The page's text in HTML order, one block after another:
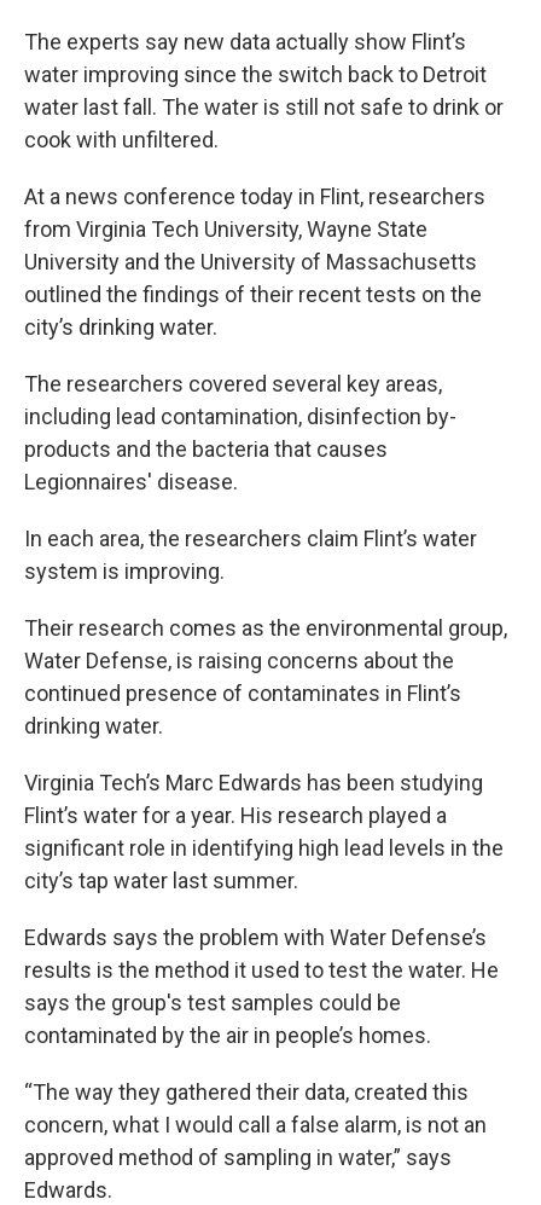
The experts say new data actually show Flint’s
water improving since the switch back to Detroit
water last fall. The water is still not safe to drink or
cook with unfiltered.
At a news conference today in Flint, researchers
from Virginia Tech University, Wayne State
University and the University of Massachusetts
outlined the findings of their recent tests on the
city’s drinking water.
The researchers covered several key areas,
including lead contamination, disinfection by-
products and the bacteria that causes
Legionnaires' disease.
In each area, the researchers claim Flint’s water
system is improving.
Their research comes as the environmental group,
Water Defense, is raising concerns about the
continued presence of contaminates in Flint’s
drinking water.
Virginia Tech’s Marc Edwards has been studying
Flint’s water for a year. His research played a
significant role in identifying high lead levels in the
city’s tap water last summer.
Edwards says the problem with Water Defense’s
results is the method it used to test the water. He
says the group's test samples could be
contaminated by the air in people’s homes.
“The way they gathered their data, created this
concern, what I would call a false alarm, is not an
approved method of sampling in water,” says
Edwards.